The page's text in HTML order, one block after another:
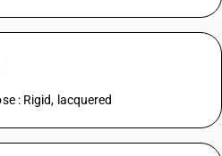
: Rigid, lacquered